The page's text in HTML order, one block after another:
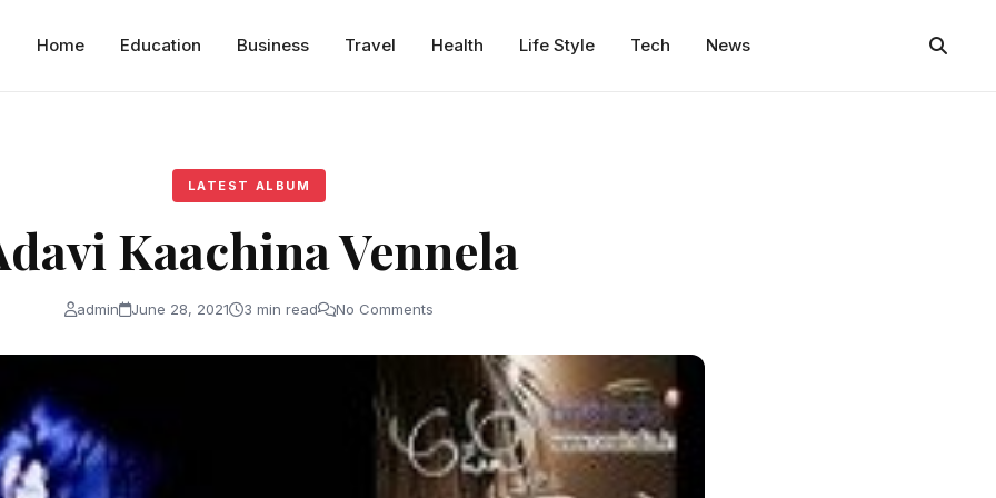
Home Education Business Travel Health Life Style Tech News
LATEST ALBUM
Kaachina Vennela
admin June 28, 2021 3 min read No Comments